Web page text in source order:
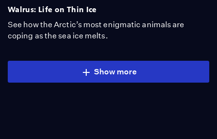
Walrus: Life on Thin Ice
See how the Arctic’s most enigmatic animals are
coping as the sea ice melts.
Show more